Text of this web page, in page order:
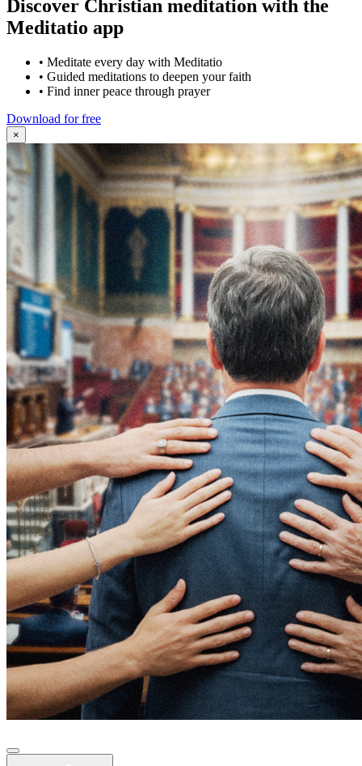
Discover Christian meditation with the
Meditatio app
• Meditate every day with Meditatio
• Guided meditations to deepen your faith
• Find inner peace through prayer
Download for free
×